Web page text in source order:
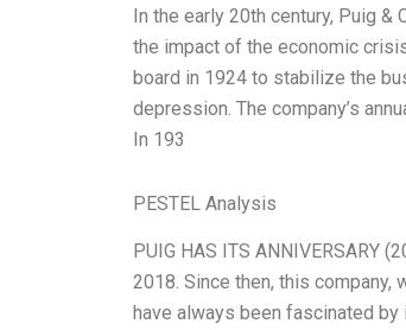
In the early 20th century, Puig
the impact of the economic
board in 1924 to stabilize the
depression. The company’s
In 193
PESTEL Analysis
PUIG HAS ITS ANNIVERSARY
2018. Since then, this company,
have always been fascinated